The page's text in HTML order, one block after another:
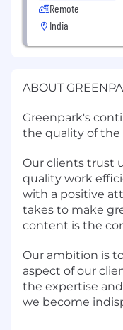
Remote
India
ABOUT
Greenpark's
the quality of the
Our clients trust
quality work
with a positive
takes to make
content is the
Our ambition is
aspect of our
the expertise
we become